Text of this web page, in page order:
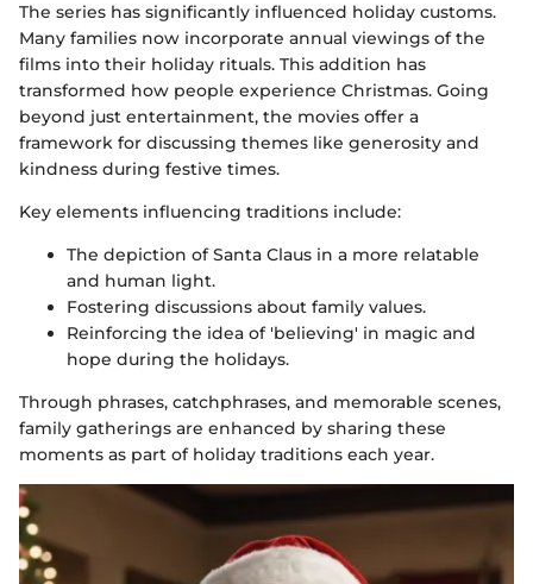
The series has significantly influenced holiday customs.
Many families now incorporate annual viewings of the
films into their holiday rituals. This addition has
transformed how people experience Christmas. Going
beyond just entertainment, the movies offer a
framework for discussing themes like generosity and
kindness during festive times.
Key elements influencing traditions include:
The depiction of Santa Claus in a more relatable
and human light.
Fostering discussions about family values.
Reinforcing the idea of 'believing' in magic and
hope during the holidays.
Through phrases, catchphrases, and memorable scenes,
family gatherings are enhanced by sharing these
moments as part of holiday traditions each year.